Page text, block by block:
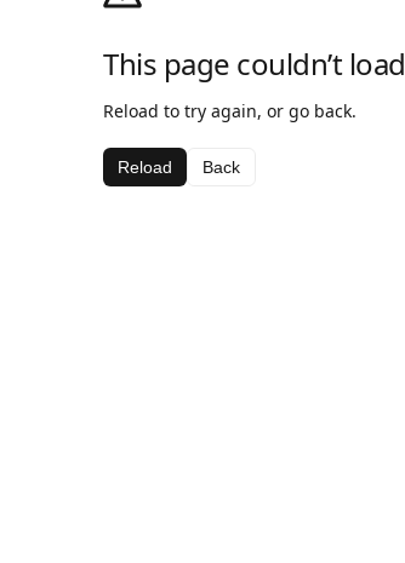
This page couldn’t load
Reload to try again, or go back.
Reload Back